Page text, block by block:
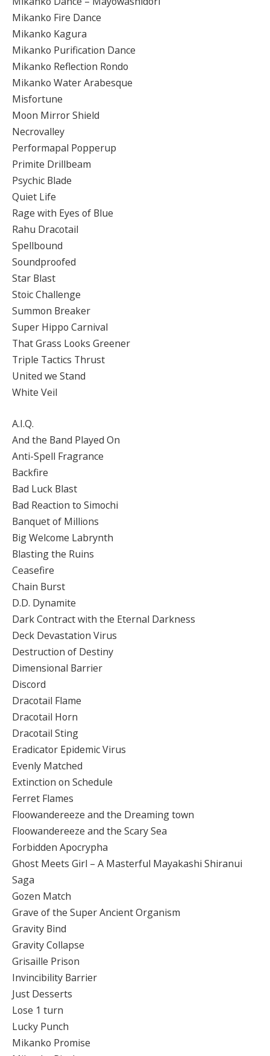
Mikanko Fire Dance
Mikanko Kagura
Mikanko Purification Dance
Mikanko Reflection Rondo
Mikanko Water Arabesque
Misfortune
Moon Mirror Shield
Necrovalley
Performapal Popperup
Primite Drillbeam
Psychic Blade
Quiet Life
Rage with Eyes of Blue
Rahu Dracotail
Spellbound
Soundproofed
Star Blast
Stoic Challenge
Summon Breaker
Super Hippo Carnival
That Grass Looks Greener
Triple Tactics Thrust
United we Stand
White Veil
A.I.Q.
And the Band Played On
Anti-Spell Fragrance
Backfire
Bad Luck Blast
Bad Reaction to Simochi
Banquet of Millions
Big Welcome Labrynth
Blasting the Ruins
Ceasefire
Chain Burst
D.D. Dynamite
Dark Contract with the Eternal Darkness
Deck Devastation Virus
Destruction of Destiny
Dimensional Barrier
Discord
Dracotail Flame
Dracotail Horn
Dracotail Sting
Eradicator Epidemic Virus
Evenly Matched
Extinction on Schedule
Ferret Flames
Floowandereeze and the Dreaming town
Floowandereeze and the Scary Sea
Forbidden Apocrypha
Ghost Meets Girl – A Masterful Mayakashi Shiranui
Saga
Gozen Match
Grave of the Super Ancient Organism
Gravity Bind
Gravity Collapse
Grisaille Prison
Invincibility Barrier
Just Desserts
Lose 1 turn
Lucky Punch
Mikanko Promise